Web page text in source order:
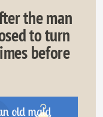
the man
to turn
before